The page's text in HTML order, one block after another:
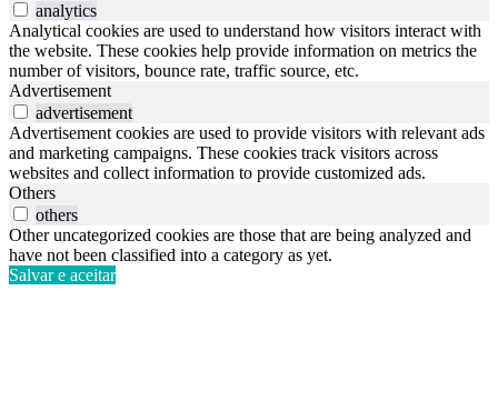
analytics
Analytical cookies are used to understand how visitors interact with
the website. These cookies help provide information on metrics the
number of visitors, bounce rate, traffic source, etc.
Advertisement
advertisement
Advertisement cookies are used to provide visitors with relevant ads
and marketing campaigns. These cookies track visitors across
websites and collect information to provide customized ads.
Others
others
Other uncategorized cookies are those that are being analyzed and
have not been classified into a category as yet.
Salvar e aceitar